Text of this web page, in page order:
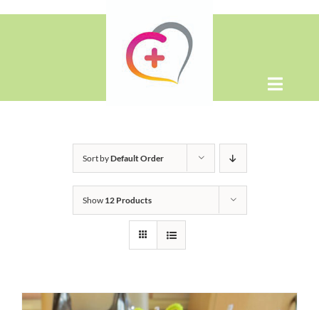
Toggle
Home
Shop
WooCommerce Cart
Sort byDefault Order
Show 12 Products